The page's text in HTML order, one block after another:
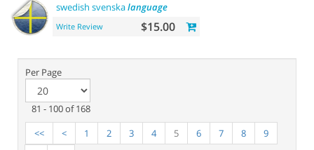
swedish svenskalanguage
Write Review $15.00
Per Page
81 - 100 of 168
<<
< 1 2 3 4 5 6 7 8
9